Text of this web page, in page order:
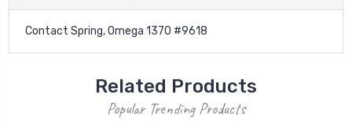
Contact Spring, Omega 1370 #9618
Related Products
Popular Trending Products